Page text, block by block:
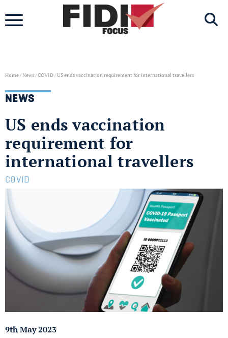
Home/News/COVID/US ends vaccination requirement for international travellers
NEWS
US ends vaccination
requirement for
international travellers
COVID
9th May 2023